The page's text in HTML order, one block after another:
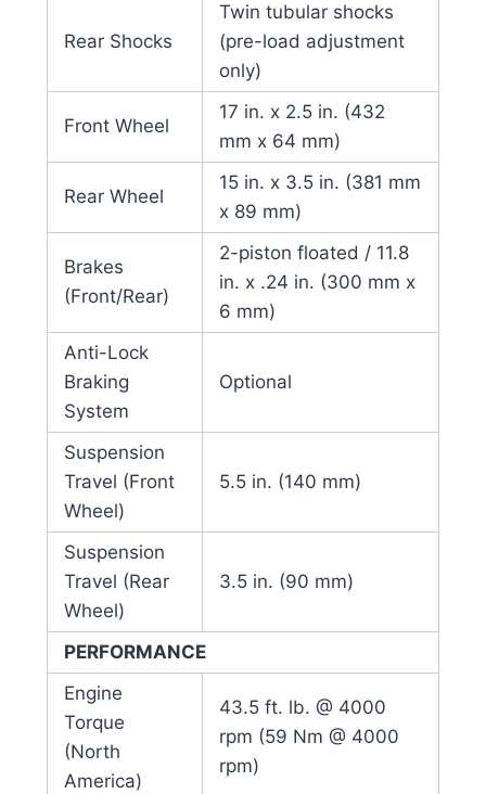
Rear Shocks
Twin tubular shocks
(pre-load adjustment
only)
Front Wheel
17 in. x 2.5 in. (432
mm x 64 mm)
Rear Wheel
15 in. x 3.5 in. (381 mm
x 89 mm)
Brakes
(Front/Rear)
2-piston floated / 11.8
in. x .24 in. (300 mm x
6 mm)
Anti-Lock
Braking
System
Optional
Suspension
Travel (Front
Wheel)
5.5 in. (140 mm)
Suspension
Travel (Rear
Wheel)
3.5 in. (90 mm)
PERFORMANCE
Engine
Torque
(North
America)
43.5 ft. lb. @ 4000
rpm (59 Nm @ 4000
rpm)